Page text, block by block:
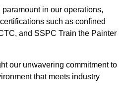
in our operations,
such as confined
and SSPC Train the Painter
our unwavering commitment to
that meets industry